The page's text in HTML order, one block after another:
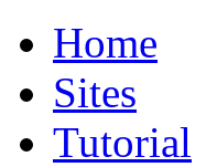
Home
Sites
Tutorial